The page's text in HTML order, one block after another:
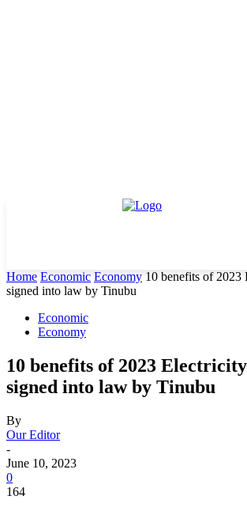
Home Economic Economy 10 benefits of
signed into law by Tinubu
Economic
Economy
10 benefits of 2023
signed into law by Tinubu
By
Our Editor
-
June 10, 2023
0
164